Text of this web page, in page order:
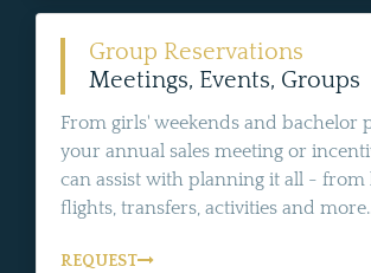
Group Reservations
Meetings, Events, Groups
From girls' weekends and bachelor
your annual sales meeting or
can assist with planning it all - from
flights, transfers, activities and
REQUEST